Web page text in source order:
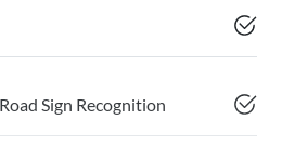
Sign Recognition